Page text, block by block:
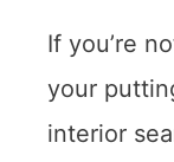
If you’re
your
interior